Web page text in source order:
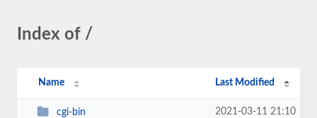
Index of /
Name Last Modified
cgi-bin 2021-03-11 21:10